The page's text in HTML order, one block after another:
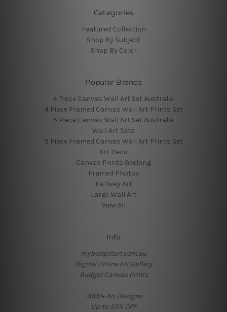
Categories
Featured Collection
Shop By Subject
Shop By Color
Popular Brands
4 Piece Canvas Wall Art Set Australia
4 Piece Framed Canvas Wall Art Prints Set
5 Piece Canvas Wall Art Set Australia
Wall Art Sets
5 Piece Framed Canvas Wall Art Prints Set
Art Deco
Canvas Prints Geelong
Framed Photos
Hallway Art
Large Wall Art
View All
Info
mybudgetart.com.au
Digital Online Art Gallery
Budget Canvas Prints
3000+ Art Designs
Up-to 50% OFF